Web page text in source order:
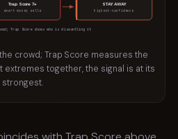
Trap Score 7+
smart money sells
STAY AWAY
highest-confidence
Trap Score shows who is dismantling it
crowd; Trap Score measures the
extremes together, the signal is at its
strongest.